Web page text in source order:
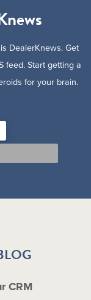
DealerKnews. Get
feed. Start getting a
for your brain.
CRM